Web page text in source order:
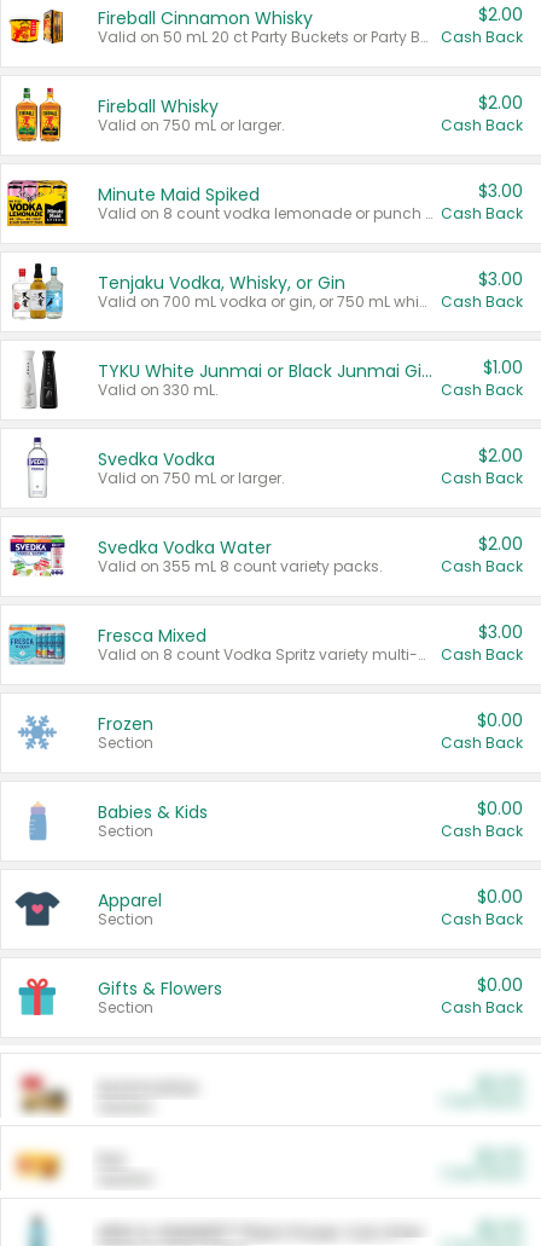
Fireball Cinnamon Whisky
Valid on 50 mL 20 ct Party Buckets or Party Boxes.
$2.00
Cash Back
Fireball Whisky
Valid on 750 mL or larger.
$2.00
Cash Back
Minute Maid Spiked
Valid on 8 count vodka lemonade or punch variety multi-packs.
$3.00
Cash Back
Tenjaku Vodka, Whisky, or Gin
Valid on 700 mL vodka or gin, or 750 mL whisky.
$3.00
Cash Back
TYKU White Junmai or Black Junmai Ginjo Sake
Valid on 330 mL.
$1.00
Cash Back
Svedka Vodka
Valid on 750 mL or larger.
$2.00
Cash Back
Svedka Vodka Water
Valid on 355 mL 8 count variety packs.
$2.00
Cash Back
Fresca Mixed
Valid on 8 count Vodka Spritz variety multi-packs.
$3.00
Cash Back
Frozen
Section
$0.00
Cash Back
Babies & Kids
Section
$0.00
Cash Back
Apparel
Section
$0.00
Cash Back
Gifts & Flowers
Section
$0.00
Cash Back
ARM & HAMMER™ Plant Power Cat Litter